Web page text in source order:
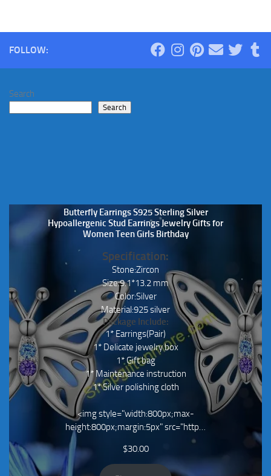
FOLLOW:
Search
Search
Butterfly Earrings S925 Sterling Silver
Hypoallergenic Stud Earrings Jewelry Gifts for
Women Teen Girls Birthday
Specification:
Stone:Zircon
Size:9.1*13.2 mm
Color:Silver
Material:925 silver
Package Include:
1* Earrings(Pair)
1* Delicate jewelry box
1* Gift bag
1* Maintenance instruction
1* Silver polishing cloth
<img style="width:800px;max-
height:800px;margin:5px" src="http…
$30.00